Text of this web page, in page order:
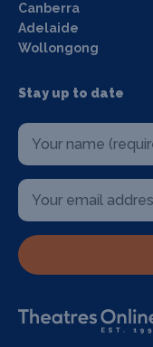
Canberra
Adelaide
Wollongong
Stay up to date